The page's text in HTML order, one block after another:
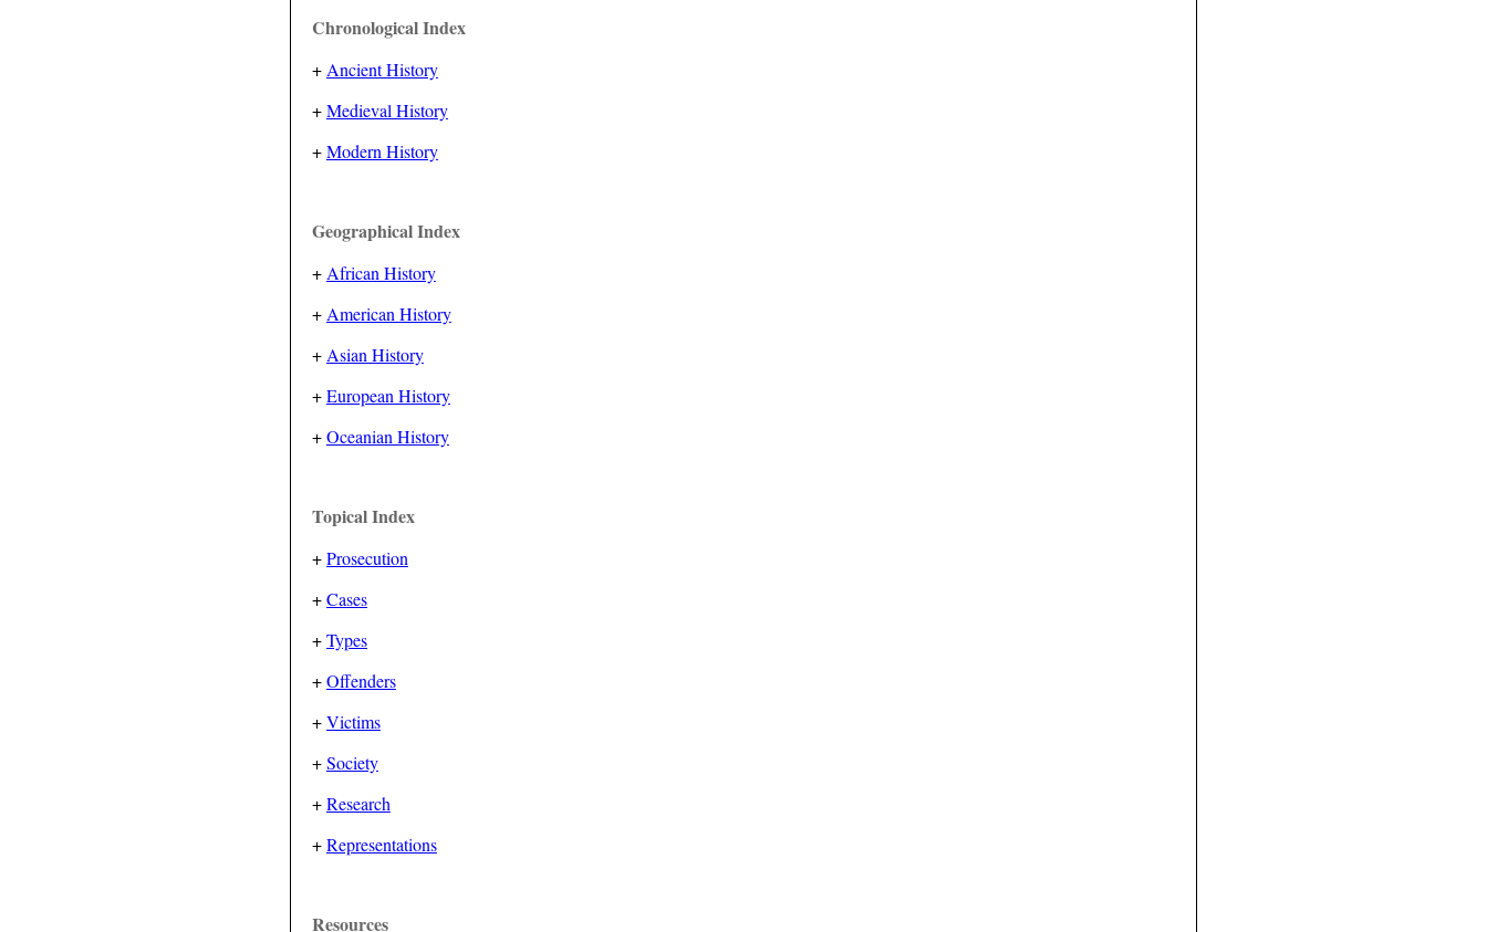
Chronological Index
+ Ancient History
+Medieval History
+Modern History
Geographical Index
+ African History
+ American History
+ Asian History
+European History
+Oceanian History
Topical Index
+Prosecution
+Cases
+Types
+Offenders
+Victims
+Society
+Research
+Representations
Resources